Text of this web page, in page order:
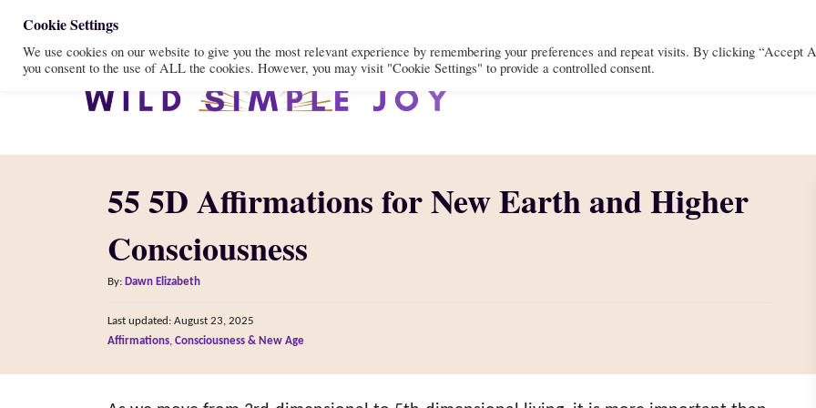
t
BODY MIND
55 5D Affirmations for New Earth and Higher
Consciousness
By: A
t
h
Dawn Elizabeth
P
o
t
Last updated: August 23, 2025
C
Affirmations, Consciousness & New Age
Cookie Settings
We use cookies on our website to give you the most relevant experience by remembering your preferences and repeat visits. By clicking “Accept
you consent to the use of ALL the cookies. However, you may visit "Cookie Settings" to provide a controlled consent.